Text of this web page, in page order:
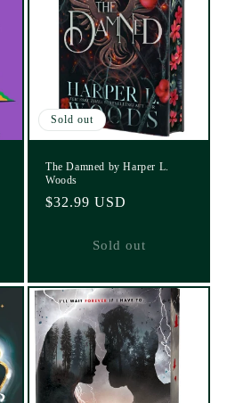
Sold out
The Damned by Harper L.
Woods
Regular
$32.99 USD
Sold out